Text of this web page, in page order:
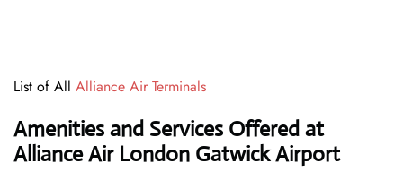
List of All Alliance Air Terminals
Amenities and Services Offered at
Alliance Air London Gatwick Airport